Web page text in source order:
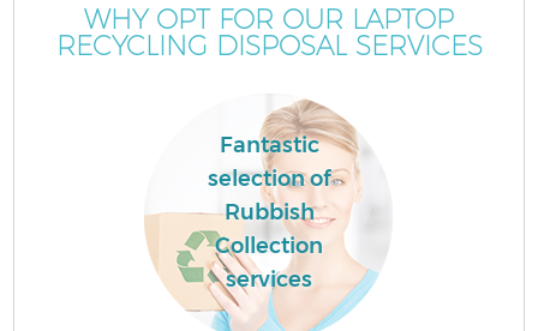
WHY OPT FOR OUR LAPTOP
RECYCLING DISPOSAL SERVICES
Fantastic
selection of
Rubbish
Collection
services